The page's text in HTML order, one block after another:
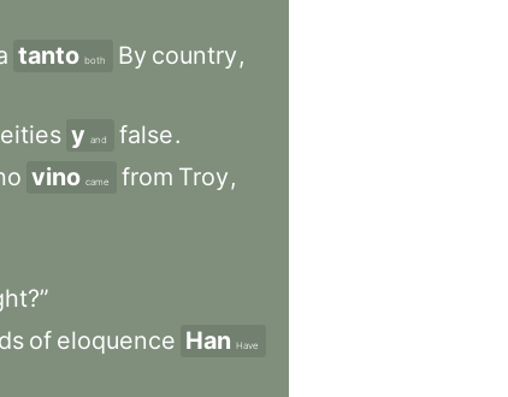
tanto both By country,
y and false.
vino came from Troy,
of eloquence Han Have